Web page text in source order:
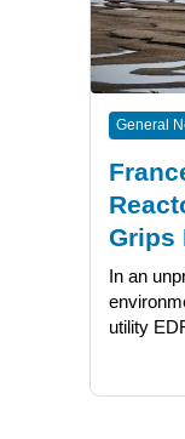
General
Grips
In an
utility